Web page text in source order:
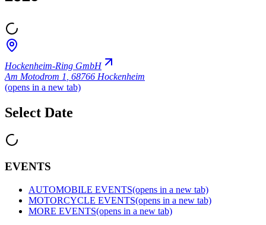
Hockenheim-Ring GmbH
Am Motodrom 1 68766 Hockenheim
(opens in a new tab)
Select Date
EVENTS
AUTOMOBILE EVENTS(opens in a new tab)
MOTORCYCLE EVENTS(opens in a new tab)
MORE EVENTS(opens in a new tab)